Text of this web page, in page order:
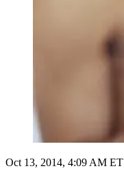
Oct 13, 2014, 4:09 AM ET